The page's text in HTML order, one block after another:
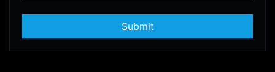
Submit